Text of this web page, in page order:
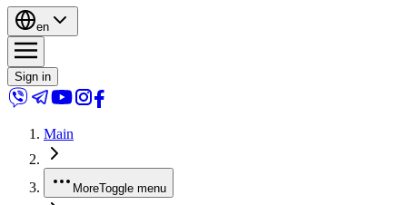
en
Sign in
Main
MoreToggle menu